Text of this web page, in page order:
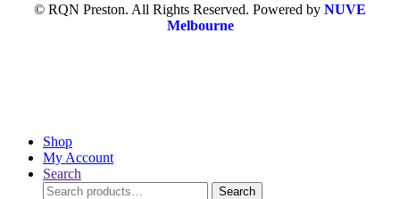
© RQN Preston. All Rights Reserved. Powered by NUVE
Melbourne
Shop
My Account
Search
Search